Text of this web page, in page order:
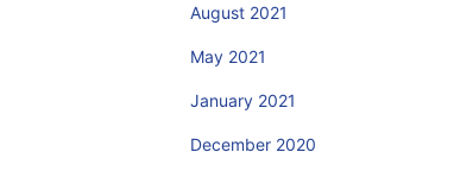
August 2021
May 2021
January 2021
December 2020